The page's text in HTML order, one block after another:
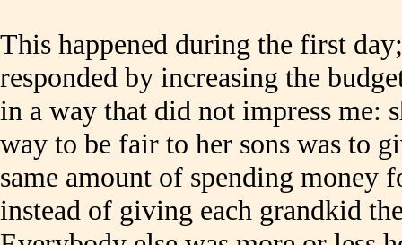
This happened during the first
responded by increasing the
in a way that did not impress me:
way to be fair to her sons was to
same amount of spending money
instead of giving each grandkid